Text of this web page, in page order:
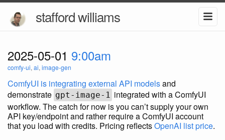
stafford williams
2025-05-01 9:00am
comfy-ui, ai, image-gen
ComfyUI is integrating external API modelsand
demonstrate gpt-image-1 integrated with a ComfyUI
workflow. The catch for now is you can’t supply your own
API key/endpoint and rather require a ComfyUI account
that you load with credits. Pricing reflectsOpenAI list price.